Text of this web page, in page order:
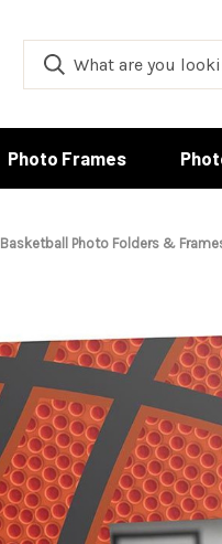
Photo Frames
Basketball Photo Folders &